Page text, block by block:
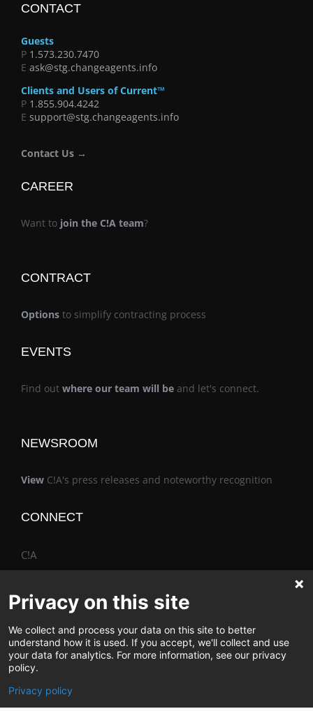
CONTACT
Guests
P 1.573.230.7470
E ask@stg.changeagents.info
Clients and Users of Current™
P 1.855.904.4242
E support@stg.changeagents.info
Contact Us →
CAREER
Want to join the C!A team?
CONTRACT
Options to simplify contracting process
EVENTS
Find out where our team will be and let's connect.
NEWSROOM
View C!A's press releases and noteworthy recognition
CONNECT
C!A
The Vimo® Family
Privacy on this site
We collect and process your data on this site to better
understand how it is used. If you accept, we'll collect and use
your data for analytics. For more information, see our privacy
policy.
Privacy policy